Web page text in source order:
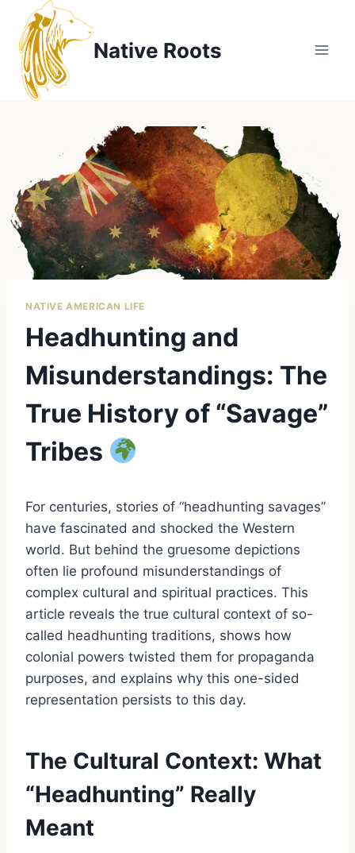
content
Native Roots
NATIVE AMERICAN LIFE
Headhunting and
Misunderstandings: The
True History of “Savage”
Tribes
For centuries, stories of “headhunting savages”
have fascinated and shocked the Western
world. But behind the gruesome depictions
often lie profound misunderstandings of
complex cultural and spiritual practices. This
article reveals the true cultural context of so-
called headhunting traditions, shows how
colonial powers twisted them for propaganda
purposes, and explains why this one-sided
representation persists to this day.
The Cultural Context: What
“Headhunting” Really
Meant